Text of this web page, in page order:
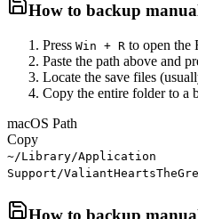
How to backup
Press Win + R to open the
Paste the path above and
Locate the save files
Copy the entire folder to a
macOS Path
Copy
~/Library/Application
Support/
How to backup